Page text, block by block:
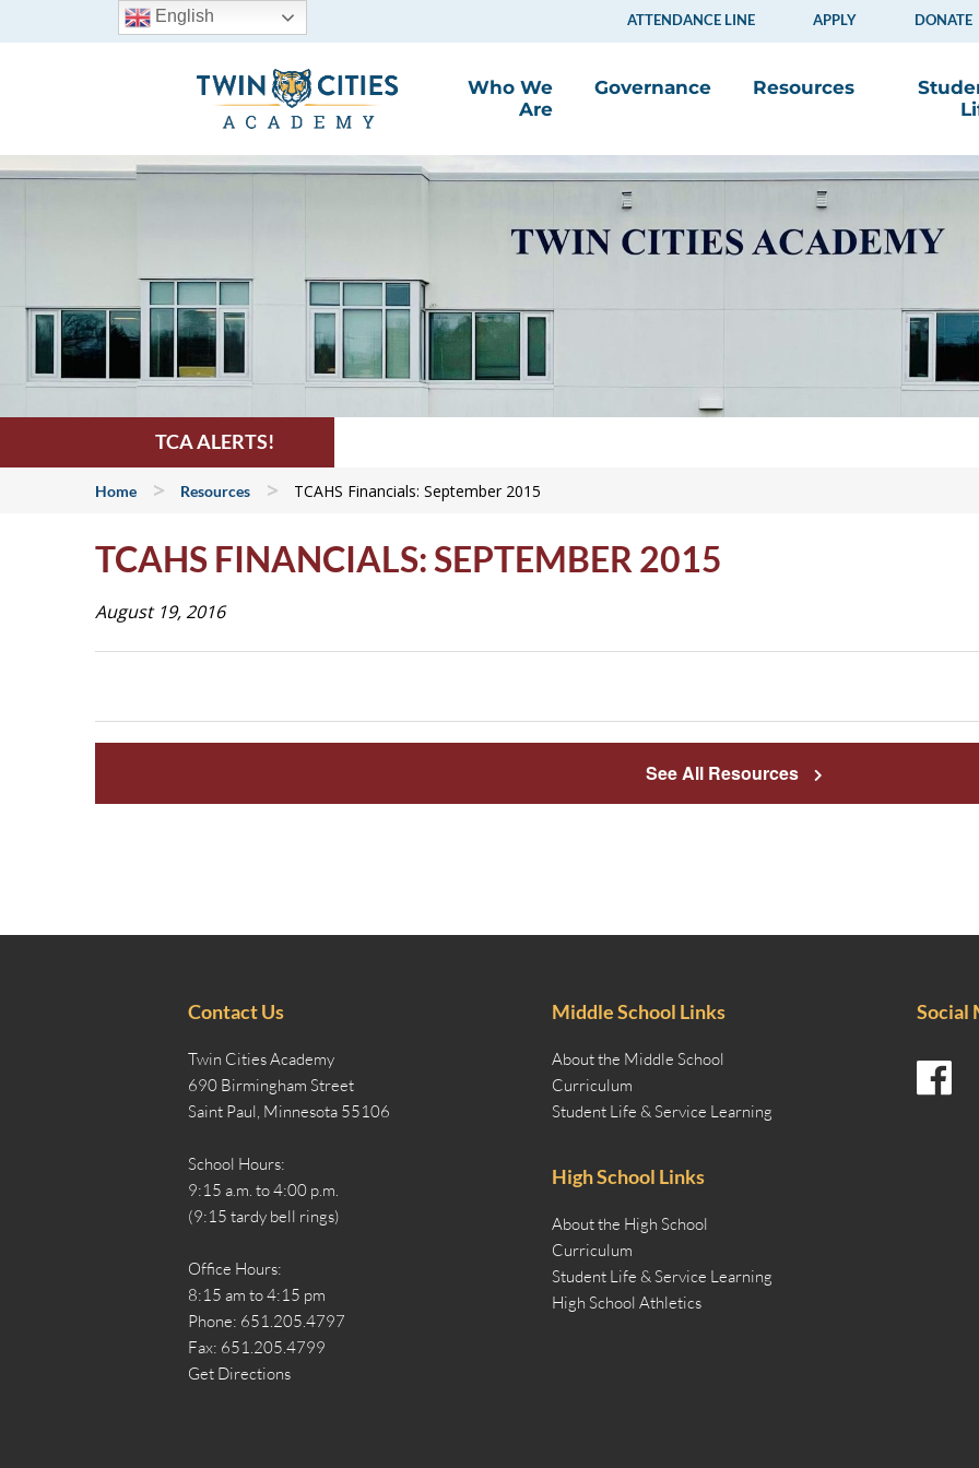
ATTENDANCE LINE APPLY DONATE
Who We
Are
Governance Resources
TCA ALERTS!
Home > Resources > TCAHS Financials: September 2015
TCAHS FINANCIALS: SEPTEMBER 2015
August 19, 2016
See All Resources
Contact Us
Twin Cities Academy
690 Birmingham Street
Saint Paul, Minnesota 55106
School Hours:
9:15 a.m. to 4:00 p.m.
(9:15 tardy bell rings)
Office Hours:
8:15 am to 4:15 pm
Phone: 651.205.4797
Fax: 651.205.4799
Get Directions
Middle School Links
About the Middle School
Curriculum
Student Life & Service Learning
High School Links
About the High School
Curriculum
Student Life & Service Learning
High School Athletics
Social
English